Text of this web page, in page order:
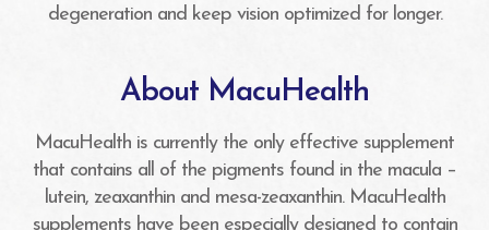
degeneration and keep vision optimized for longer.
About MacuHealth
MacuHealth is currently the only effective supplement
that contains all of the pigments found in the macula –
lutein, zeaxanthin and mesa-zeaxanthin. MacuHealth
supplements have been especially designed to contain